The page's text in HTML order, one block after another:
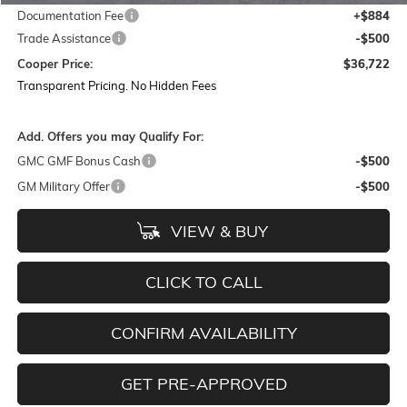
Documentation Fee
+$884
Trade Assistance
-$500
Cooper Price:
$36,722
Transparent Pricing. No Hidden Fees
Add. Offers you may Qualify For:
GMC GMF Bonus Cash
-$500
GM Military Offer
-$500
VIEW & BUY
CLICK TO CALL
CONFIRM AVAILABILITY
GET PRE-APPROVED